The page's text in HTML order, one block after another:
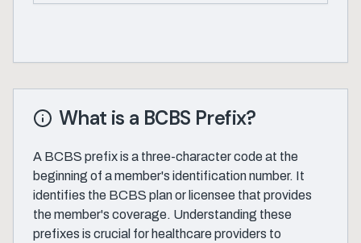
What is a BCBS Prefix?
A BCBS prefix is a three-character code at the
beginning of a member's identification number. It
identifies the BCBS plan or licensee that provides
the member's coverage. Understanding these
prefixes is crucial for healthcare providers to